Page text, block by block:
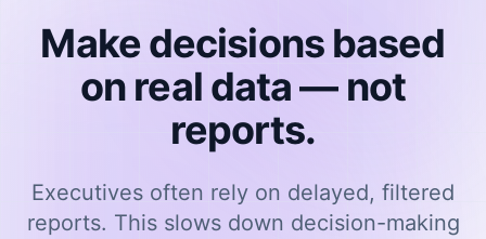
Make decisions based
on real data — not
reports.
Executives often rely on delayed, filtered
reports. This slows down decision-making